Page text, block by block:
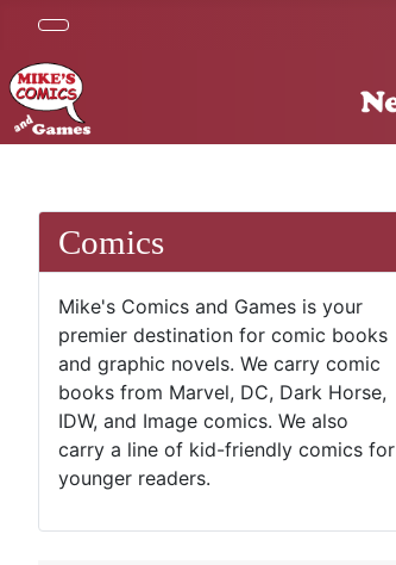
Comics
Mike's Comics and Games is your
premier destination for comic books
and graphic novels. We carry comic
books from Marvel, DC, Dark Horse,
IDW, and Image comics. We also
carry a line of kid-friendly comics for
younger readers.